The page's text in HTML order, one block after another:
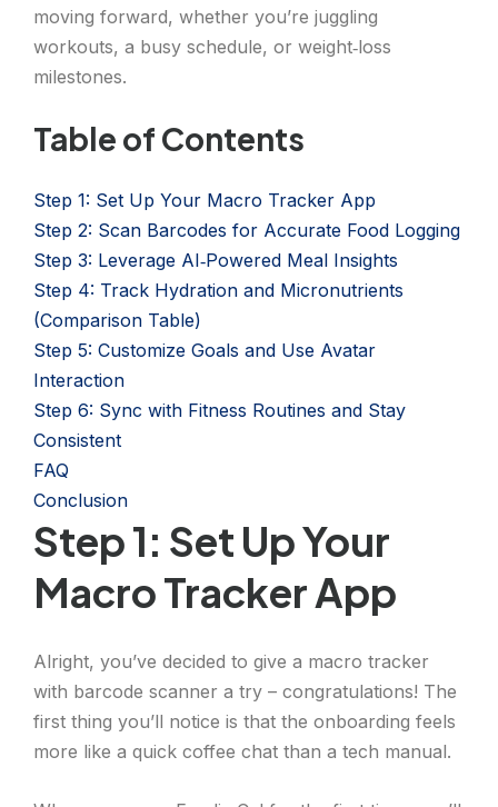
moving forward, whether you’re juggling
workouts, a busy schedule, or weight‑loss
milestones.
Table of Contents
Step 1: Set Up Your Macro Tracker App
Step 2: Scan Barcodes for Accurate Food Logging
Step 3: Leverage AI‑Powered Meal Insights
Step 4: Track Hydration and Micronutrients
(Comparison Table)
Step 5: Customize Goals and Use Avatar
Interaction
Step 6: Sync with Fitness Routines and Stay
Consistent
FAQ
Conclusion
Step 1: Set Up Your
Macro Tracker App
Alright, you’ve decided to give a macro tracker
with barcode scanner a try – congratulations! The
first thing you’ll notice is that the onboarding feels
more like a quick coffee chat than a tech manual.